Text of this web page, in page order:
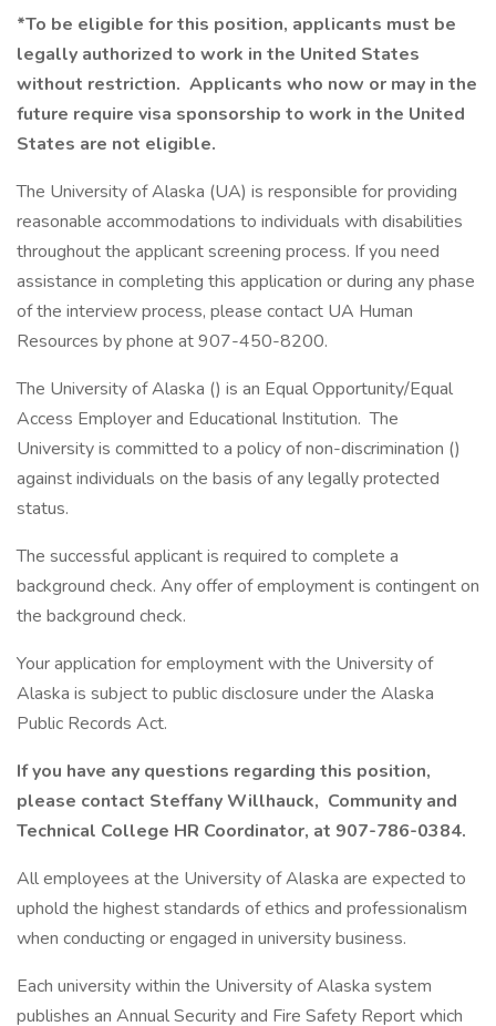
*To be eligible for this position, applicants must be
legally authorized to work in the United States
without restriction. Applicants who now or may in the
future require visa sponsorship to work in the United
States are not eligible.
The University of Alaska (UA) is responsible for providing
reasonable accommodations to individuals with disabilities
throughout the applicant screening process. If you need
assistance in completing this application or during any phase
of the interview process, please contact UA Human
Resources by phone at 907-450-8200.
The University of Alaska () is an Equal Opportunity/Equal
Access Employer and Educational Institution. The
University is committed to a policy of non-discrimination ()
against individuals on the basis of any legally protected
status.
The successful applicant is required to complete a
background check. Any offer of employment is contingent on
the background check.
Your application for employment with the University of
Alaska is subject to public disclosure under the Alaska
Public Records Act.
If you have any questions regarding this position,
please contact Steffany Willhauck, Community and
Technical College HR Coordinator, at 907-786-0384.
All employees at the University of Alaska are expected to
uphold the highest standards of ethics and professionalism
when conducting or engaged in university business.
Each university within the University of Alaska system
publishes an Annual Security and Fire Safety Report which